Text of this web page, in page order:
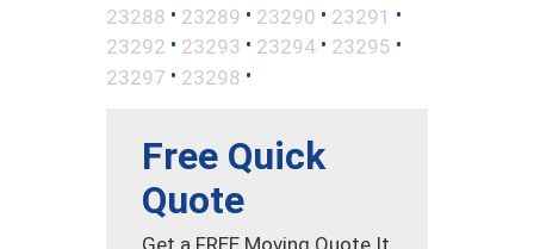
23288 • 23289 • 23290 • 23291 •
23292 • 23293 • 23294 • 23295 •
23297 • 23298 •
Free Quick
Quote